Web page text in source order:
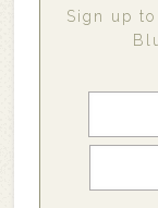
Sign up